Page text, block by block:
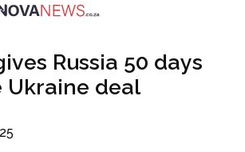
Russia 50 days
Ukraine deal